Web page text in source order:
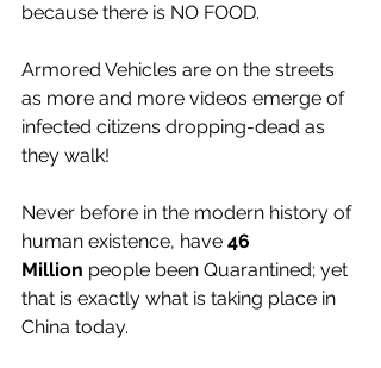
because there is NO FOOD.
Armored Vehicles are on the streets
as more and more videos emerge of
infected citizens dropping-dead as
they walk!
Never before in the modern history of
human existence, have 46
Million people been Quarantined; yet
that is exactly what is taking place in
China today.